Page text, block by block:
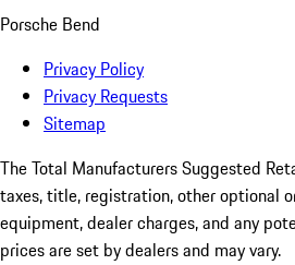
Porsche Bend
Privacy Policy
Privacy Requests
Sitemap
The Total Manufacturers Suggested
taxes, title, registration, other optional
equipment, dealer charges, and any
prices are set by dealers and may vary.